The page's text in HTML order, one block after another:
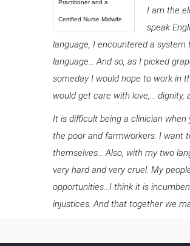
Practitioner and a
Certified Nurse Midwife.
I am the
speak
language, I encountered a
language… And so, as I picked
someday I would hope to work in
would get care with love,…
It is difficult being a clinician
the poor and farmworkers. I want
themselves… Also, with my two
very hard and very cruel. My
opportunities…I think it is
injustices. And that together we